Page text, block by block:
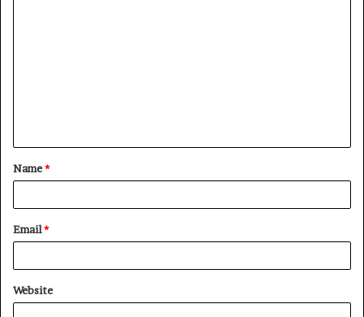
t
*
Name*
Email*
Website